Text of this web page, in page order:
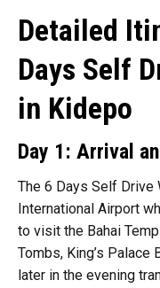
Detailed
Days Self
in Kidepo
Day 1: Arrival
The 6 Days Self Drive
International Airport
to visit the Bahai
Tombs, King’s Palace
later in the evening